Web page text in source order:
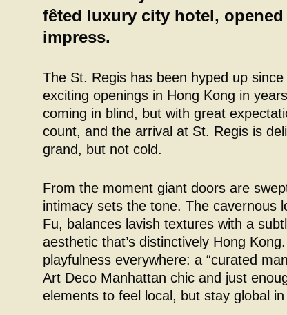
fêted luxury city hotel,
impress.
The St. Regis has been hyped up
exciting openings in Hong Kong in
coming in blind, but with great
count, and the arrival at St. Regis is
grand, but not cold.
From the moment giant doors are
intimacy sets the tone. The cavernous
Fu, balances lavish textures with a
aesthetic that’s distinctively Hong
playfulness everywhere: a “curated
Art Deco Manhattan chic and just
elements to feel local, but stay global